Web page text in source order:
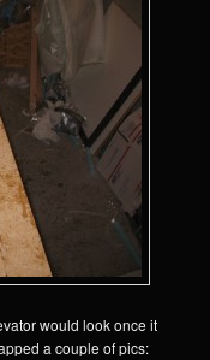
would look once it
a couple of pics: